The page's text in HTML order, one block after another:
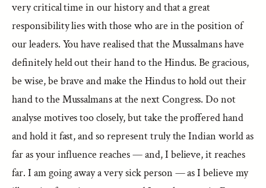
very critical time in our history and that a great
responsibility lies with those who are in the position of
our leaders. You have realised that the Mussalmans have
definitely held out their hand to the Hindus. Be gracious,
be wise, be brave and make the Hindus to hold out their
hand to the Mussalmans at the next Congress. Do not
analyse motives too closely, but take the proffered hand
and hold it fast, and so represent truly the Indian world as
far as your influence reaches — and, I believe, it reaches
far. I am going away a very sick person — as I believe my